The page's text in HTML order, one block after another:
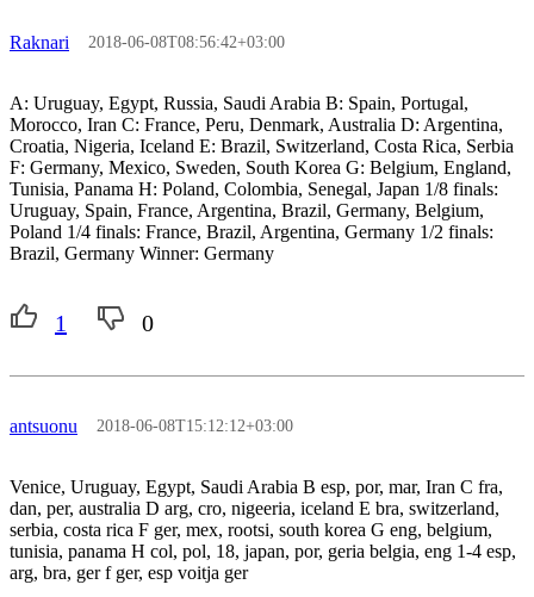
Raknari 2018-06-08T08:56:42+03:00
A: Uruguay, Egypt, Russia, Saudi Arabia B: Spain, Portugal,
Morocco, Iran C: France, Peru, Denmark, Australia D: Argentina,
Croatia, Nigeria, Iceland E: Brazil, Switzerland, Costa Rica, Serbia
F: Germany, Mexico, Sweden, South Korea G: Belgium, England,
Tunisia, Panama H: Poland, Colombia, Senegal, Japan 1/8 finals:
Uruguay, Spain, France, Argentina, Brazil, Germany, Belgium,
Poland 1/4 finals: France, Brazil, Argentina, Germany 1/2 finals:
Brazil, Germany Winner: Germany
1 0
antsuonu 2018-06-08T15:12:12+03:00
Venice, Uruguay, Egypt, Saudi Arabia B esp, por, mar, Iran C fra,
dan, per, australia D arg, cro, nigeeria, iceland E bra, switzerland,
serbia, costa rica F ger, mex, rootsi, south korea G eng, belgium,
tunisia, panama H col, pol, 18, japan, por, geria belgia, eng 1-4 esp,
arg, bra, ger f ger, esp voitja ger